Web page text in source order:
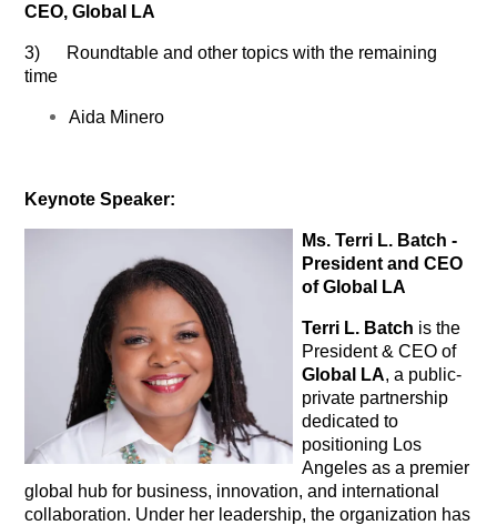
CEO, Global LA
3) Roundtable and other topics with the remaining
time
Aida Minero
Keynote Speaker:
Ms. Terri L. Batch -
President and CEO
of Global LA
Terri L. Batch is the
President & CEO of
Global LA, a public-
private partnership
dedicated to
positioning Los
Angeles as a premier
global hub for business, innovation, and international
collaboration. Under her leadership, the organization has